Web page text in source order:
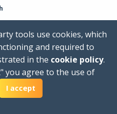
cost
and downloading on
tools use cookies, which
and required to
in the cookie policy.
you agree to the use of
I accept